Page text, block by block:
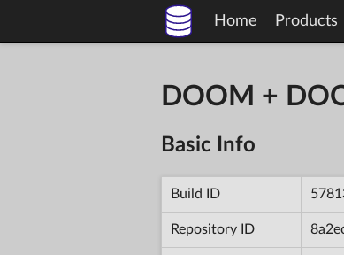
Home Products
DOOM +
Basic Info
Build ID
Repository ID